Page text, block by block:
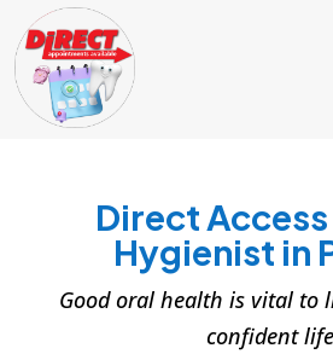
Direct
Hygienist in
Good oral health is vital to
confident life